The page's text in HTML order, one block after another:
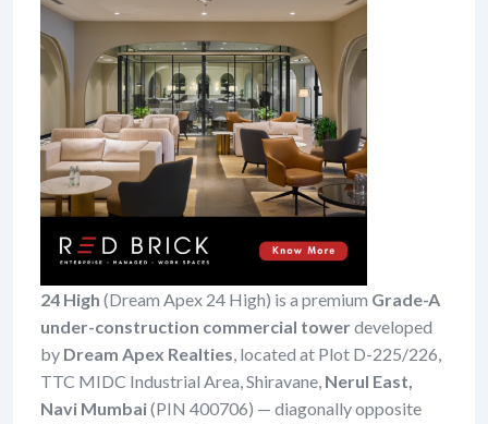
24 High (Dream Apex 24 High) is a premium Grade-A
under-construction commercial towerdeveloped
by Dream Apex Realties, located at Plot D-225/226,
TTC MIDC Industrial Area, Shiravane, Nerul East,
Navi Mumbai(PIN 400706) — diagonally opposite